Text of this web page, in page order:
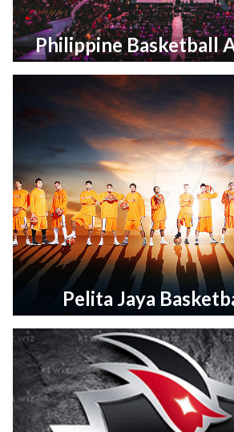
Philippine Basketball
Pelita Jaya